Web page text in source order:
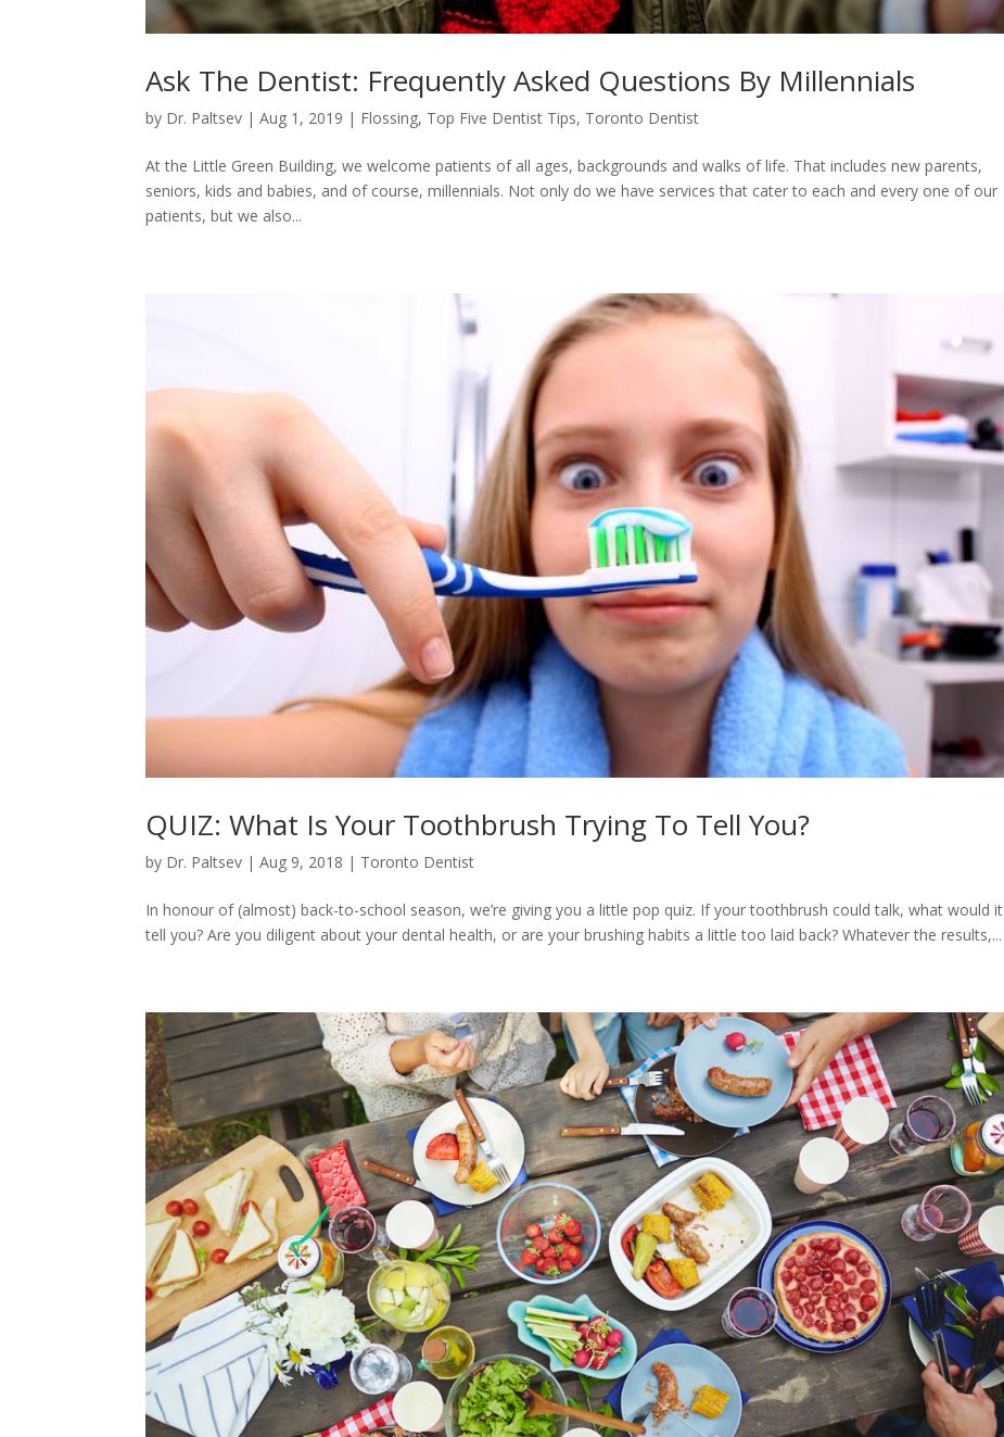
Ask The Dentist: Frequently Asked Questions By Millennials
by Dr. Paltsev |Aug 1, 2019 | Flossing, Top Five Dentist Tips, Toronto Dentist
At the Little Green Building, we welcome patients of all ages, backgrounds and walks of life. That includes new parents,
seniors, kids and babies, and of course, millennials. Not only do we have services that cater to each and every one of our
patients, but we also...
QUIZ: What Is Your Toothbrush Trying To Tell You?
by Dr. Paltsev |Aug 9, 2018 | Toronto Dentist
In honour of (almost) back-to-school season, we’re giving you a little pop quiz. If your toothbrush could talk, what would it
tell you? Are you diligent about your dental health, or are your brushing habits a little too laid back? Whatever the results,...